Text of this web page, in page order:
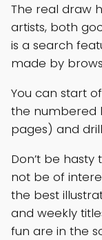
The real draw
artists, both
is a search
made by
You can start
the numbered
pages) and
Don’t be
not be of
the best
and weekly
fun are in the